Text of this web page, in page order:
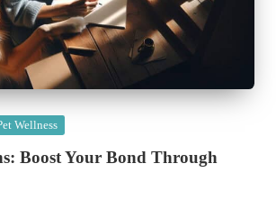
Wellness
Boost Your Bond Through